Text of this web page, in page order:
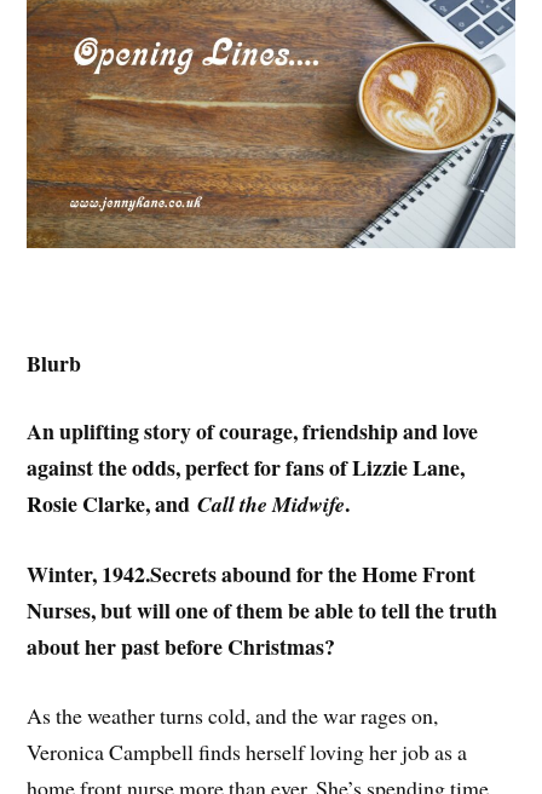
Blurb
An uplifting story of courage, friendship and love
against the odds, perfect for fans of Lizzie Lane,
Rosie Clarke, andCall the Midwife.
Winter, 1942.Secrets abound for the Home Front
Nurses, but will one of them be able to tell the truth
about her past before Christmas?
As the weather turns cold, and the war rages on,
Veronica Campbell finds herself loving her job as a
home front nurse more than ever. She’s spending time